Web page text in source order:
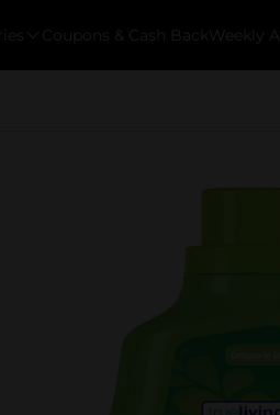
Coupons & Cash Back Weekly